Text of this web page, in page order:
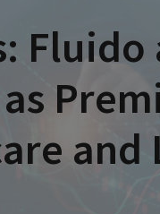
Fluido
and